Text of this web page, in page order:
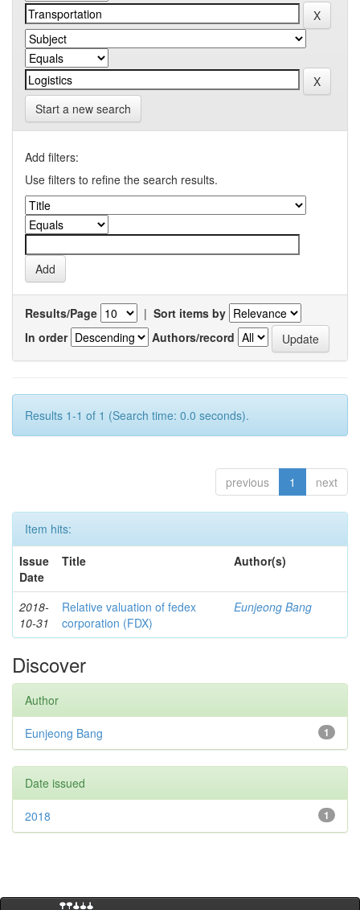
Start a new search
Add filters:
Use filters to refine the search results.
Results/Page | Sort items by
In order
Authors/record
Results 1-1 of 1 (Search time: 0.0 seconds).
previous 1 next
Item hits:
Issue
Date
Title Author(s)
2018-
10-31
Relative valuation of fedex
corporation (FDX)
Eunjeong Bang
Discover
Author
1
Eunjeong Bang
Date issued
1
2018